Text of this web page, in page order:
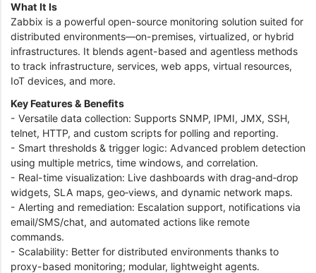
What It Is
Zabbix is a powerful open-source monitoring solution suited for
distributed environments—on-premises, virtualized, or hybrid
infrastructures. It blends agent-based and agentless methods
to track infrastructure, services, web apps, virtual resources,
IoT devices, and more.
Key Features & Benefits
- Versatile data collection: Supports SNMP, IPMI, JMX, SSH,
telnet, HTTP, and custom scripts for polling and reporting.
- Smart thresholds & trigger logic: Advanced problem detection
using multiple metrics, time windows, and correlation.
- Real-time visualization: Live dashboards with drag‑and‑drop
widgets, SLA maps, geo‑views, and dynamic network maps.
- Alerting and remediation: Escalation support, notifications via
email/SMS/chat, and automated actions like remote
commands.
- Scalability: Better for distributed environments thanks to
proxy-based monitoring; modular, lightweight agents.